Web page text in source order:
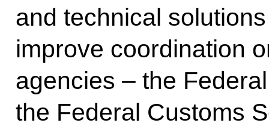
and technical
improve coordination
agencies – the
the Federal Customs